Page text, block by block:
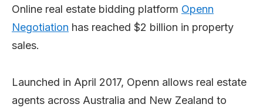
Online real estate bidding platform Openn
Negotiation has reached $2 billion in property
sales.
Launched in April 2017, Openn allows real estate
agents across Australia and New Zealand to